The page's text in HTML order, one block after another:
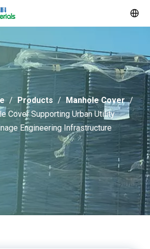
/ Products / Manhole Cover /
Cover Supporting Urban Utility
Engineering Infrastructure